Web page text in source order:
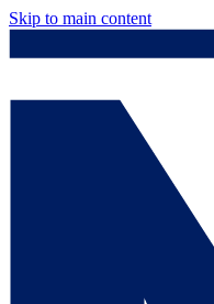
Skip to main content